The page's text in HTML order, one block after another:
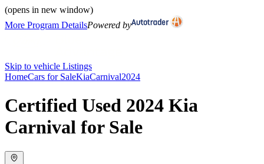
(opens in new window)
More Program DetailsPowered by
Skip to vehicle Listings
HomeCars for SaleKiaCarnival2024
Certified Used 2024 Kia
Carnival for Sale